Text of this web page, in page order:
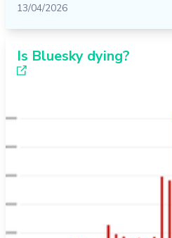
13/04/2026
Is Bluesky dying?